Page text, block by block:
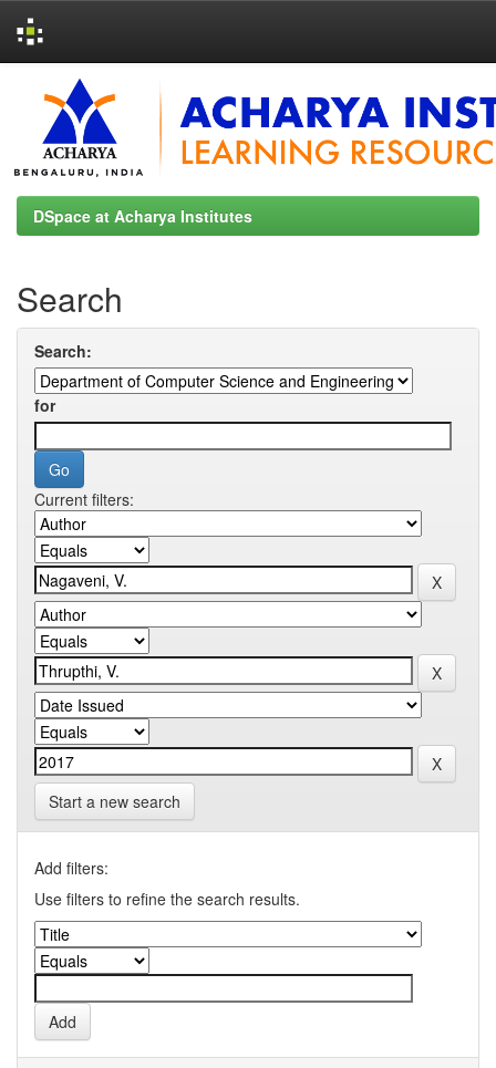
navigation
DSpace at Acharya Institutes
Search
Search:
for
Current filters:
Start a new search
Add filters:
Use filters to refine the search results.